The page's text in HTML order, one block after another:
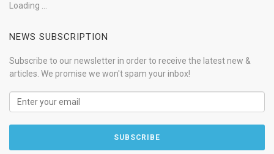
Loading ...
NEWS SUBSCRIPTION
Subscribe to our newsletter in order to receive the latest new &
articles. We promise we won't spam your inbox!